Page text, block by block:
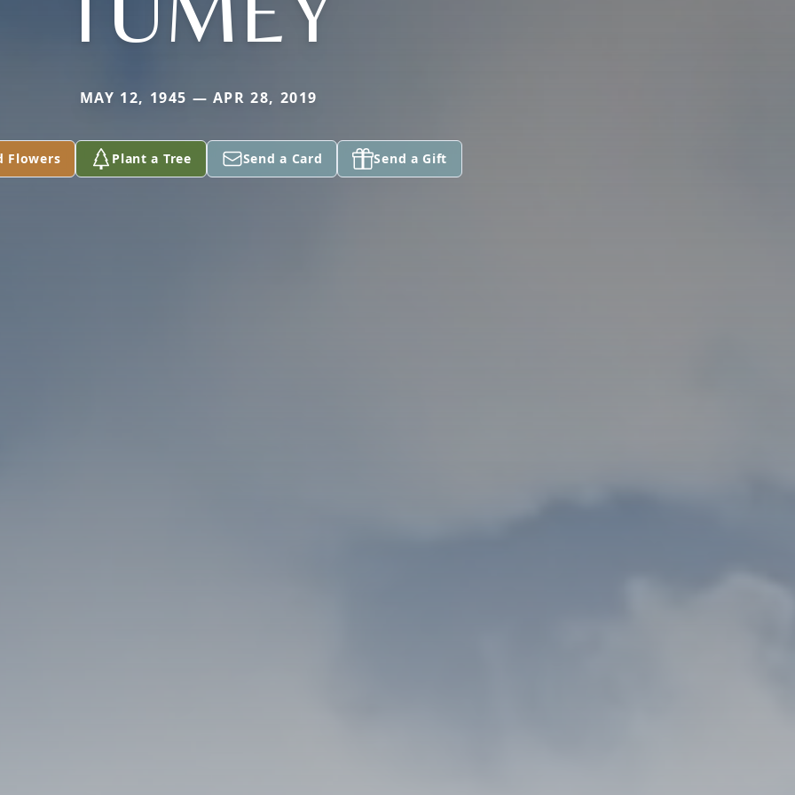
MAY 12, 1945 — APR 28, 2019
Flowers Plant a Tree Send a Card Send a Gift